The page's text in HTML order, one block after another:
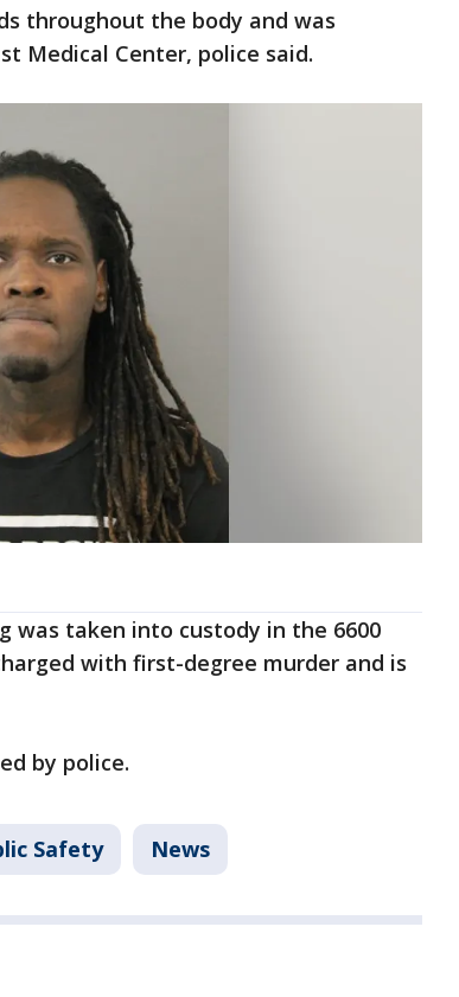
throughout the body and was
Medical Center, police said.
was taken into custody in the 6600
with first-degree murder and is
by police.
Safety News